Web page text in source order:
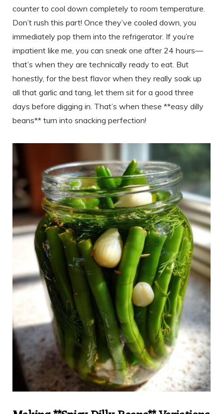
counter to cool down completely to room temperature.
Don’t rush this part! Once they’ve cooled down, you
immediately pop them into the refrigerator. If you’re
impatient like me, you can sneak one after 24 hours—
that’s when they are technically ready to eat. But
honestly, for the best flavor when they really soak up
all that garlic and tang, let them sit for a good three
days before digging in. That’s when these **easy dilly
beans** turn into snacking perfection!